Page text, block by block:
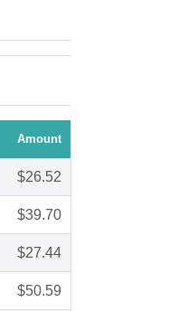
Amount
$26.52
$39.70
$27.44
$50.59